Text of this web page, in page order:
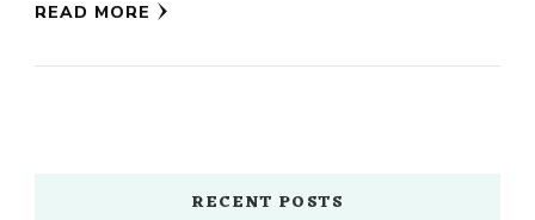
READ MORE
RECENT POSTS